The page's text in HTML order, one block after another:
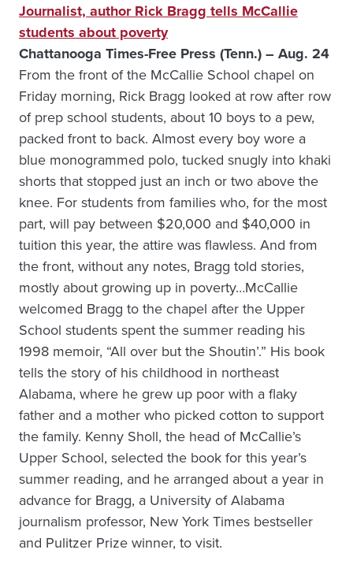
Journalist, author Rick Bragg tells McCallie
students about poverty
Chattanooga Times-Free Press (Tenn.) – Aug. 24
From the front of the McCallie School chapel on
Friday morning, Rick Bragg looked at row after row
of prep school students, about 10 boys to a pew,
packed front to back. Almost every boy wore a
blue monogrammed polo, tucked snugly into khaki
shorts that stopped just an inch or two above the
knee. For students from families who, for the most
part, will pay between $20,000 and $40,000 in
tuition this year, the attire was flawless. And from
the front, without any notes, Bragg told stories,
mostly about growing up in poverty…McCallie
welcomed Bragg to the chapel after the Upper
School students spent the summer reading his
1998 memoir, “All over but the Shoutin’.” His book
tells the story of his childhood in northeast
Alabama, where he grew up poor with a flaky
father and a mother who picked cotton to support
the family. Kenny Sholl, the head of McCallie’s
Upper School, selected the book for this year’s
summer reading, and he arranged about a year in
advance for Bragg, a University of Alabama
journalism professor, New York Times bestseller
and Pulitzer Prize winner, to visit.